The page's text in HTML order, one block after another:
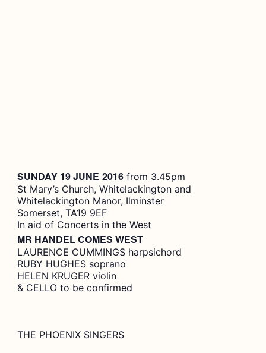
SUNDAY 19 JUNE 2016 from 3.45pm
St Mary’s Church, Whitelackington and
Whitelackington Manor, Ilminster
Somerset, TA19 9EF
In aid of Concerts in the West
MR HANDEL COMES WEST
LAURENCE CUMMINGS harpsichord
RUBY HUGHES soprano
HELEN KRUGER violin
& CELLO to be confirmed
THE PHOENIX SINGERS